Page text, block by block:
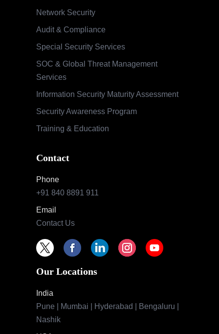
Network Security
Audit & Compliance
Special Security Services
SOC & Global Threat Management
Services
Information Security Maturity Assessment
Security Awareness Program
Training & Education
Contact
Phone
+91 840 8891 911
Email
Contact Us
Our Locations
India
Pune | Mumbai | Hyderabad | Bengaluru |
Nashik